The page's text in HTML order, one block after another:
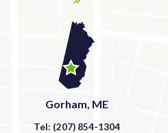
Gorham, ME
Tel: (207) 854-1304